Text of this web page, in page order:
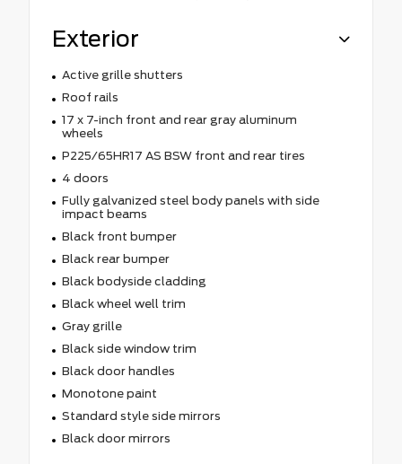
Exterior
Active grille shutters
Roof rails
17 x 7-inch front and rear gray aluminum
wheels
P225/65HR17 AS BSW front and rear tires
4 doors
Fully galvanized steel body panels with side
impact beams
Black front bumper
Black rear bumper
Black bodyside cladding
Black wheel well trim
Gray grille
Black side window trim
Black door handles
Monotone paint
Standard style side mirrors
Black door mirrors